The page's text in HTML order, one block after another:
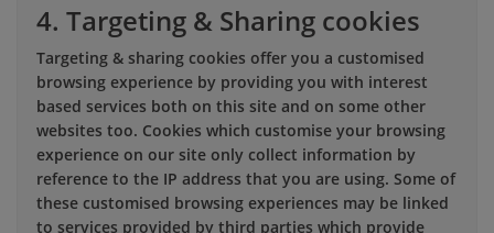
4. Targeting & Sharing cookies
Targeting & sharing cookies offer you a customised
browsing experience by providing you with interest
based services both on this site and on some other
websites too. Cookies which customise your browsing
experience on our site only collect information by
reference to the IP address that you are using. Some of
these customised browsing experiences may be linked
to services provided by third parties which provide